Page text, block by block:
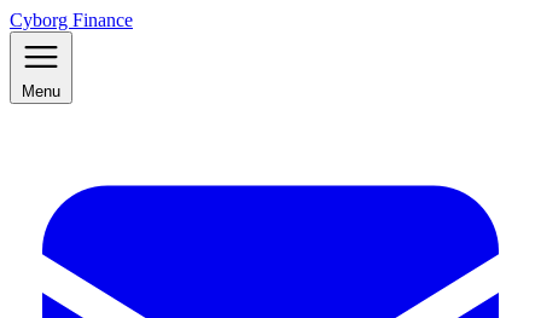
Cyborg Finance
Menu